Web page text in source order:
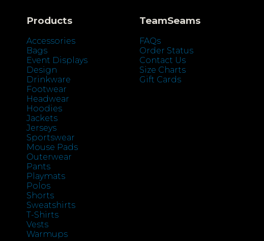
Products
Accessories
Bags
Event Displays
Design
Drinkware
Footwear
Headwear
Hoodies
Jackets
Jerseys
Sportswear
Mouse Pads
Outerwear
Pants
Playmats
Polos
Shorts
Sweatshirts
T-Shirts
Vests
Warmups
TeamSeams
FAQs
Order Status
Contact Us
Size Charts
Gift Cards